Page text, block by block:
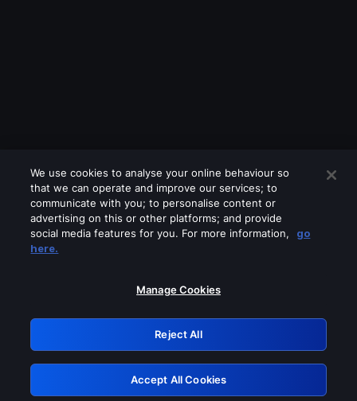
Please turn off any of these services
GRN: 0.951c2117.1786221205.8812f709
Retry
We use cookies to analyse your online behaviour so
that we can operate and improve our services; to
communicate with you; to personalise content or
advertising on this or other platforms; and provide
social media features for you. For more information,
go
here.
Manage Cookies
Reject All
Accept All Cookies